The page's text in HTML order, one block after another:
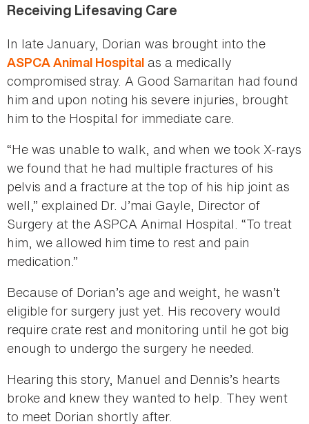
Receiving Lifesaving Care
In late January, Dorian was brought into the
ASPCA Animal Hospital as a medically
compromised stray. A Good Samaritan had found
him and upon noting his severe injuries, brought
him to the Hospital for immediate care.
“He was unable to walk, and when we took X-rays
we found that he had multiple fractures of his
pelvis and a fracture at the top of his hip joint as
well,” explained Dr. J’mai Gayle, Director of
Surgery at the ASPCA Animal Hospital. “To treat
him, we allowed him time to rest and pain
medication.”
Because of Dorian’s age and weight, he wasn’t
eligible for surgery just yet. His recovery would
require crate rest and monitoring until he got big
enough to undergo the surgery he needed.
Hearing this story, Manuel and Dennis’s hearts
broke and knew they wanted to help. They went
to meet Dorian shortly after.